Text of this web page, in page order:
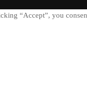
“Accept”, you